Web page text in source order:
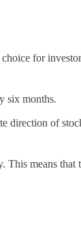
for
six months.
direction of
This means